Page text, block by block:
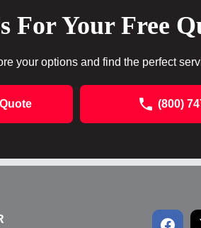
For Your Free
your options and find the perfect
(800)